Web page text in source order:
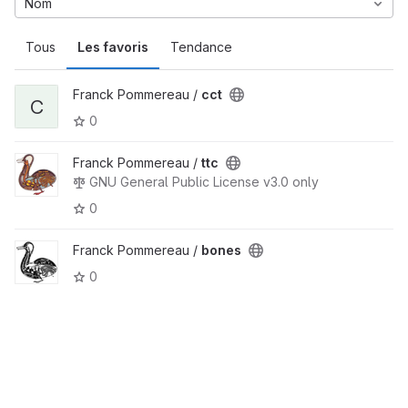
Tous Les favoris Tendance
Nom
C
Franck Pommereau / cct
0
Franck Pommereau / ttc
GNU General Public License v3.0 only
0
Franck Pommereau / bones
0